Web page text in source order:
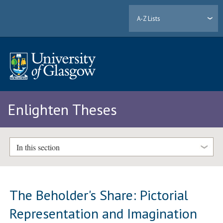
A-Z Lists
Enlighten Theses
In this section
The Beholder's Share: Pictorial
Representation and Imagination